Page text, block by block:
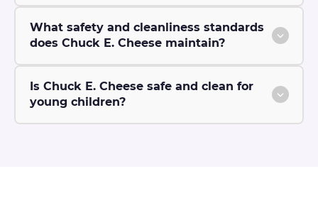
What safety and cleanliness standards
does Chuck E. Cheese maintain?
Is Chuck E. Cheese safe and clean for
young children?